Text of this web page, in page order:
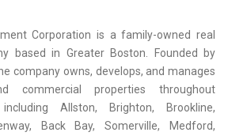
Corporation is a family-owned real
based in Greater Boston. Founded by
company owns, develops, and manages
commercial properties throughout
Allston, Brighton, Brookline,
Back Bay, Somerville, Medford,